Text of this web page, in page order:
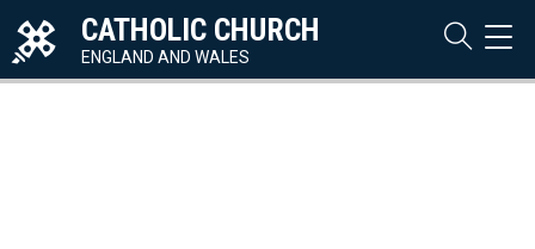
CATHOLIC CHURCH
ENGLAND AND WALES